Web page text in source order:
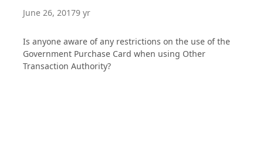
June 26, 20179 yr
Is anyone aware of any restrictions on the use of the
Government Purchase Card when using Other
Transaction Authority?